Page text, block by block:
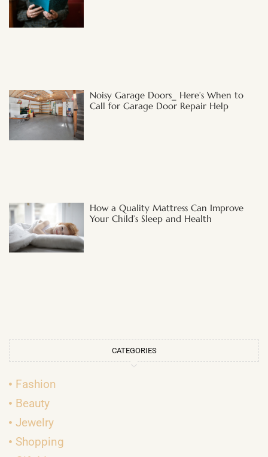
Noisy Garage Doors_ Here’s When to
Call for Garage Door Repair Help
How a Quality Mattress Can Improve
Your Child’s Sleep and Health
CATEGORIES
Fashion
Beauty
Jewelry
Shopping